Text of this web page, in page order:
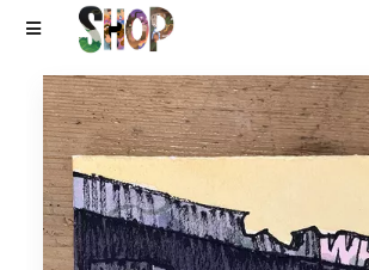
Mailing List
DRAWINGS
PAINTINGS
PRINTS
Terms
Privacy
Want an online store?